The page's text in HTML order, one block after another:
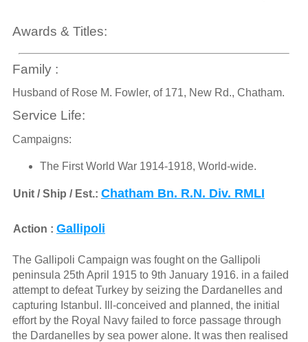
Awards & Titles:
Family :
Husband of Rose M. Fowler, of 171, New Rd., Chatham.
Service Life:
Campaigns:
The First World War 1914-1918, World-wide.
Unit / Ship / Est.: Chatham Bn. R.N. Div. RMLI
Action : Gallipoli
The Gallipoli Campaign was fought on the Gallipoli
peninsula 25th April 1915 to 9th January 1916. in a failed
attempt to defeat Turkey by seizing the Dardanelles and
capturing Istanbul. Ill-conceived and planned, the initial
effort by the Royal Navy failed to force passage through
the Dardanelles by sea power alone. It was then realised